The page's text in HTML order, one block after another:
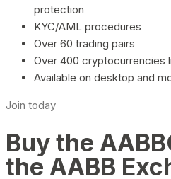
protection
KYC/AML procedures
Over 60 trading pairs
Over 400 cryptocurrencies
Available on desktop and
Join today
Buy the
the AABB